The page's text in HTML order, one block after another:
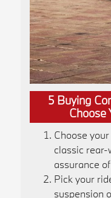
5 Buying
Choose
Choose
classic rear-
assurance
Pick your
suspension